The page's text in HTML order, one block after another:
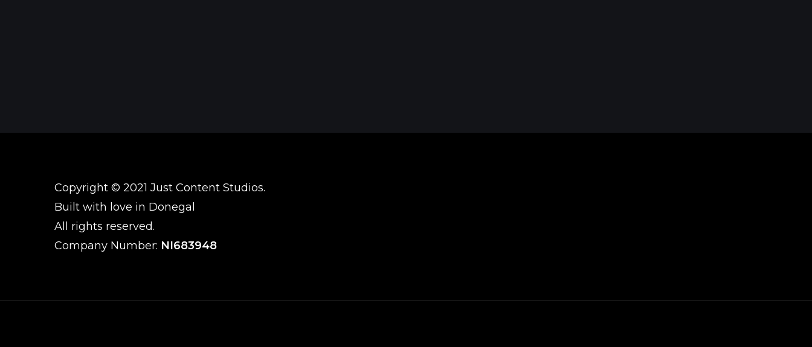
Copyright © 2021 Just Content Studios.
Built with love in Donegal
All rights reserved.
Company Number: NI683948